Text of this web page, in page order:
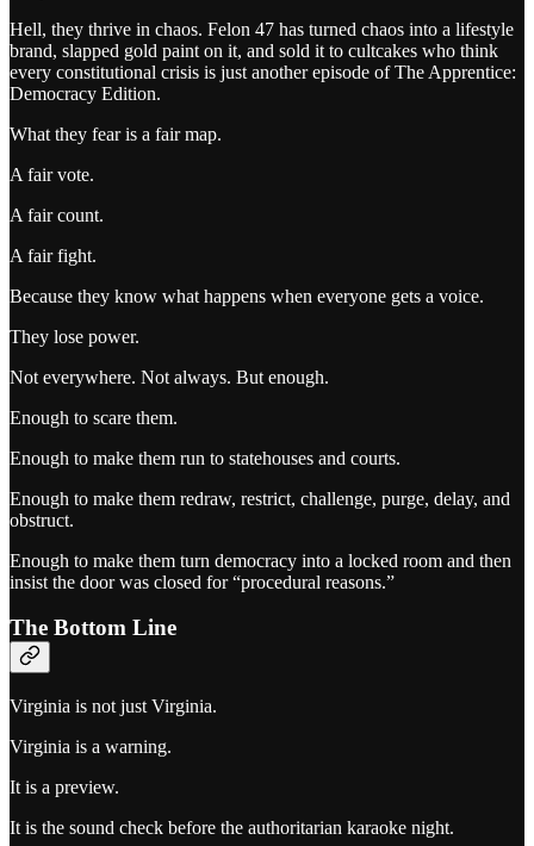
Hell, they thrive in chaos. Felon 47 has turned chaos into a lifestyle
brand, slapped gold paint on it, and sold it to cultcakes who think
every constitutional crisis is just another episode of The Apprentice:
Democracy Edition.
What they fear is a fair map.
A fair vote.
A fair count.
A fair fight.
Because they know what happens when everyone gets a voice.
They lose power.
Not everywhere. Not always. But enough.
Enough to scare them.
Enough to make them run to statehouses and courts.
Enough to make them redraw, restrict, challenge, purge, delay, and
obstruct.
Enough to make them turn democracy into a locked room and then
insist the door was closed for “procedural reasons.”
The Bottom Line
Virginia is not just Virginia.
Virginia is a warning.
It is a preview.
It is the sound check before the authoritarian karaoke night.